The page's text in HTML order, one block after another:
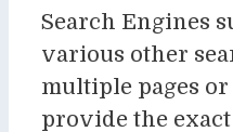
Search Engines
various other
multiple pages
provide the